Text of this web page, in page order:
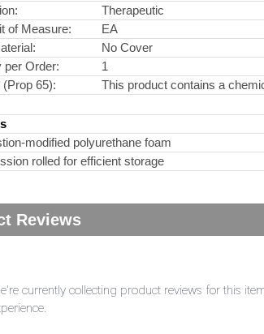
Therapeutic
of Measure:
EA
No Cover
per Order:
1
(Prop 65):
This product contains a
modified polyurethane foam
rolled for efficient storage
Reviews
currently collecting product reviews for this